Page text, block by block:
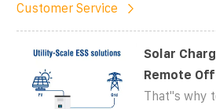
Customer Service
Solar
Remote
That''s why